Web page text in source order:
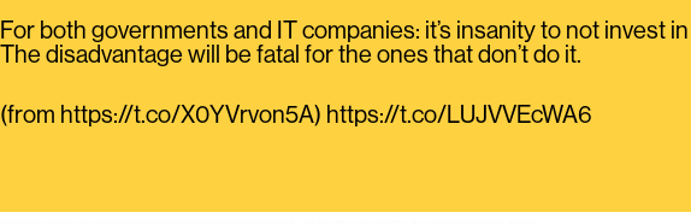
For both governments and IT companies: it’s insanity to not invest
The disadvantage will be fatal for the ones that don’t do it.
(from https://t.co/X0YVrvon5A) https://t.co/LUJVVEcWA6